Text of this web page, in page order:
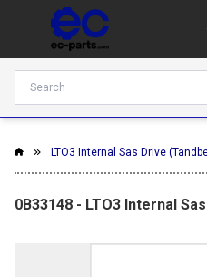
LTO3 Internal Sas Drive
0B33148 - LTO3 Internal